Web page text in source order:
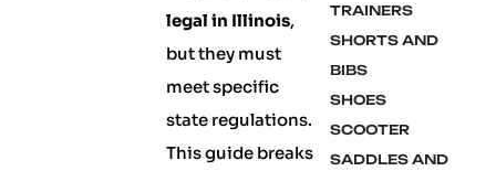
legal in Illinois,
but they must
meet specific
state regulations.
This guide breaks
TRAINERS
SHORTS AND
BIBS
SHOES
SCOOTER
SADDLES AND